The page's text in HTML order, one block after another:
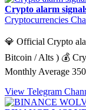
Crypto alarm
Cryptocurrencies
💎 Official Crypto
Bitcoin / Alts ) 💰
Monthly Average
View Telegram